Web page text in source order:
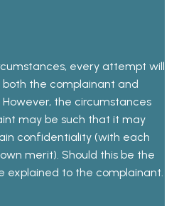
every attempt will
the complainant and
the circumstances
may be such that it may
confidentiality (with each
merit). Should this be the
explained to the complainant.